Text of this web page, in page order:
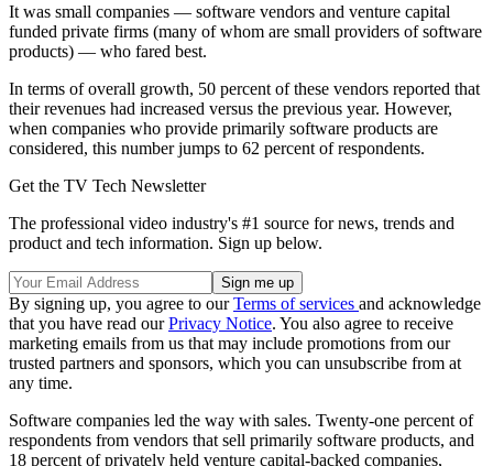
It was small companies — software vendors and venture capital
funded private firms (many of whom are small providers of software
products) — who fared best.
In terms of overall growth, 50 percent of these vendors reported that
their revenues had increased versus the previous year. However,
when companies who provide primarily software products are
considered, this number jumps to 62 percent of respondents.
Get the TV Tech Newsletter
The professional video industry's #1 source for news, trends and
product and tech information. Sign up below.
By signing up, you agree to ourTerms of services and acknowledge
that you have read ourPrivacy Notice. You also agree to receive
marketing emails from us that may include promotions from our
trusted partners and sponsors, which you can unsubscribe from at
any time.
Software companies led the way with sales. Twenty-one percent of
respondents from vendors that sell primarily software products, and
18 percent of privately held venture capital-backed companies,